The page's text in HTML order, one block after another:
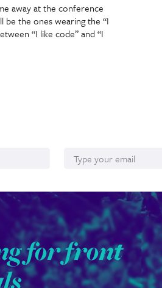
away at the conference
the ones wearing the “I
“I like code” and “I
for front